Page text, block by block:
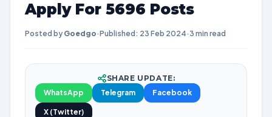
Apply For 5696 Posts
Posted by Goedgo·Published: 23 Feb 2024· 3 min read
SHARE UPDATE:
WhatsApp
Telegram Facebook
X (Twitter)